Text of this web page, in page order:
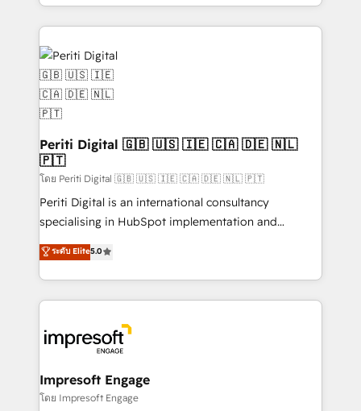
DX × AI推進のPMO伴走支援 複数部門をまたぐDX×AI変
革を、構想から実装・定着までPMOとして主導。「設
定の代行ではなく、設計の責任」を引き受け、部門横断
の統合・浸透・変革管理を実行します。 ▸ CMS戦略設
計・構築：リード獲得・CVR・SEOを前提にした情報設
計・導線設計・テンプレート設計をContent Hubで一体
提供。 ▸ 既存CRM・MAからの移行支援：Salesforce・
データ移行と活用設計まで。 ▸ AEO対応：ChatGPT・
Perplexity等のAI検索からの流入・引用を前提にコンテ
ンツとサイト構造を最適化。 🏆 なぜ100incを選ぶの
ISO9001:2015 取得 ✓ 400社以上の導入実績 ✓
HubSpot大百科 出版 CRM・AI活用に関するご相談、現
状整理の壁打ちなど、構想段階からお気軽にお問い合わ
ideas, opportunities, and challenges into meaningful
experiences. To us, technology is more than just
code; it’s about creating things that are useful, cool,
and—most importantly—simple. That’s why we lean
into bold ideas and shape them into thoughtful
products and strategies that actually make a
difference.
Periti Digital 🇬🇧 🇺🇸 🇮🇪 🇨🇦 🇩🇪 🇳🇱
🇵🇹
โดย Periti Digital 🇬🇧 🇺🇸 🇮🇪 🇨🇦 🇩🇪 🇳🇱 🇵🇹
Periti Digital is an international consultancy
specialising in HubSpot implementation and
Antropic's Claude business transformation, with
offices in Dublin, Munich, Rotterdam, Lisbon, and
New York. We help organisations unlock their full
revenue potential by deeply integrating core
beyond, with HubSpot, and layering Anthropic's
Claude AI across the processes that matter most.
From automating complex workflows to surfacing
insights buried in data, we build intelligent systems
ระดับ Elite5.0
Impresoft Engage
โดย Impresoft Engage